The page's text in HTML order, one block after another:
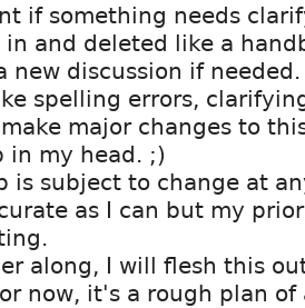
if something needs
and deleted like a
new discussion if needed.
spelling errors,
major changes to
in my head. ;)
is subject to change at
as I can but my
along, I will flesh this
now, it's a rough plan of